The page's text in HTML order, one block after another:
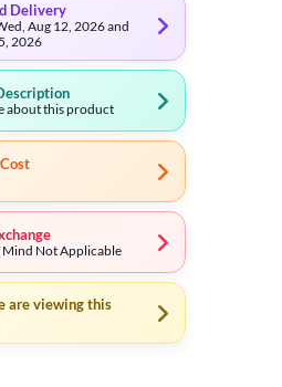
Delivery
Aug 12, 2026 and
2026
about this product
Mind Not Applicable
are viewing this